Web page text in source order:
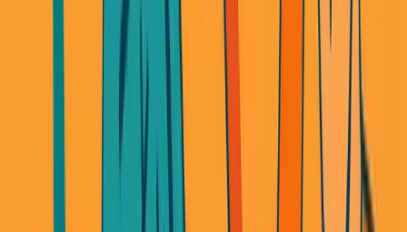
But here's the real problem I didn't see coming:
When you're building on someone else's API, you
can only build what they let you build.
Every neobank uses the same banking APIs. Same
features. Same limitations. There's no way to differentiate
when everyone has access to the exact same building